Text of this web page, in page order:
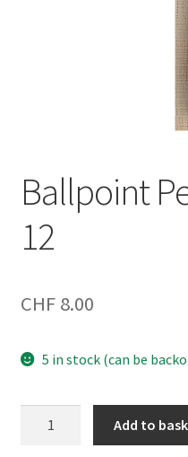
Ballpoint
12
CHF8.00
5 in stock (can be
Add to